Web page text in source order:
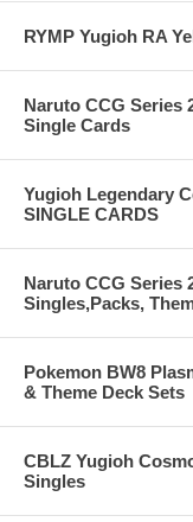
RYMP Yugioh RA
Naruto CCG Series
Single Cards
Yugioh Legendary
SINGLE CARDS
Naruto CCG Series
Singles,Packs,
Pokemon BW8
& Theme Deck Sets
CBLZ Yugioh
Singles